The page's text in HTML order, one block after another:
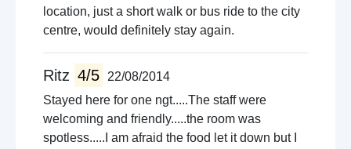
location, just a short walk or bus ride to the city
centre, would definitely stay again.
Ritz 4/5
22/08/2014
Stayed here for one ngt.....The staff were
welcoming and friendly.....the room was
spotless.....I am afraid the food let it down but I